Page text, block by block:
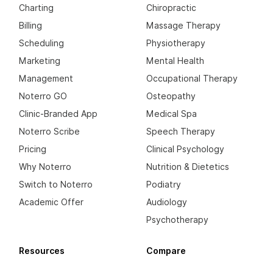
Charting
Billing
Scheduling
Marketing
Management
Noterro GO
Clinic-Branded App
Noterro Scribe
Pricing
Why Noterro
Switch to Noterro
Academic Offer
Chiropractic
Massage Therapy
Physiotherapy
Mental Health
Occupational Therapy
Osteopathy
Medical Spa
Speech Therapy
Clinical Psychology
Nutrition & Dietetics
Podiatry
Audiology
Psychotherapy
Resources
Compare